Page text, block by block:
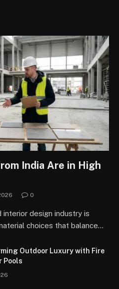
India Are in High
0
design industry is
choices that balance…
Outdoor Luxury with Fire
Pools